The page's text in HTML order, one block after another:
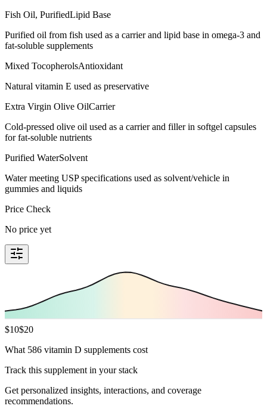
Fish Oil, PurifiedLipid Base
Purified oil from fish used as a carrier and lipid base in omega-3 and
fat-soluble supplements
Mixed TocopherolsAntioxidant
Natural vitamin E used as preservative
Extra Virgin Olive OilCarrier
Cold-pressed olive oil used as a carrier and filler in softgel capsules
for fat-soluble nutrients
Purified WaterSolvent
Water meeting USP specifications used as solvent/vehicle in
gummies and liquids
Price Check
No price yet
$10$20
What 586 vitamin D supplements cost
Track this supplement in your stack
Get personalized insights, interactions, and coverage
recommendations.